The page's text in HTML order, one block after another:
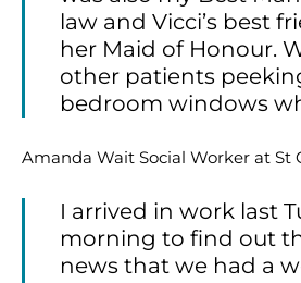
law and Vicci’s best
her Maid of Honour.
other patients
bedroom windows
Amanda Wait Social Worker at St
I arrived in work last
morning to find out
news that we had a